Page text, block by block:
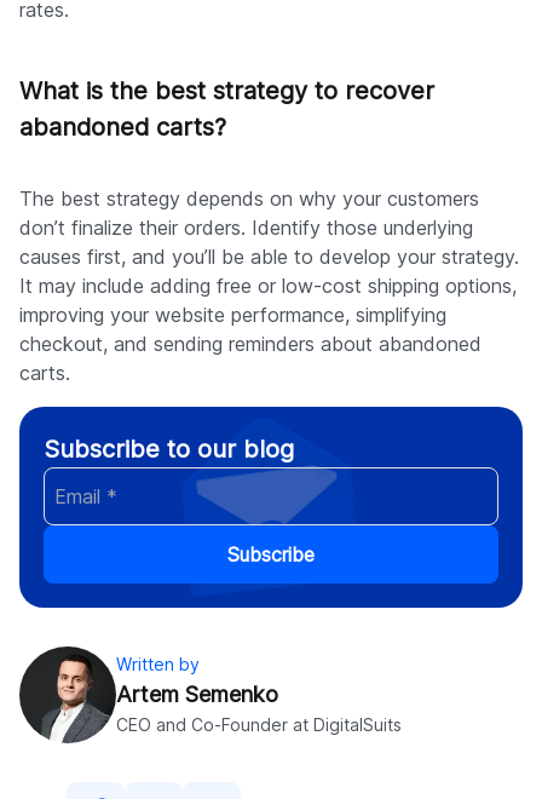
rates.
What is the best strategy to recover
abandoned carts?
The best strategy depends on why your customers
don’t finalize their orders. Identify those underlying
causes first, and you’ll be able to develop your strategy.
It may include adding free or low-cost shipping options,
improving your website performance, simplifying
checkout, and sending reminders about abandoned
carts.
Subscribe to our blog
Subscribe
Written by
Artem Semenko
CEO and Co-Founder at DigitalSuits